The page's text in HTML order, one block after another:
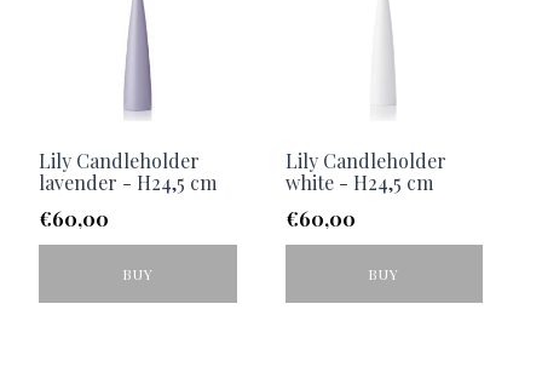
Lily Candleholder
lavender - H24,5 cm
€60,00
BUY
Lily Candleholder
white - H24,5 cm
€60,00
BUY